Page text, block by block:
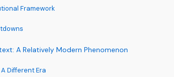
Framework
A Relatively Modern Phenomenon
Different Era